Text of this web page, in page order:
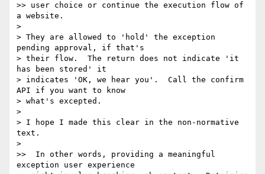
>> user choice or continue the execution flow of
a website.
>
> They are allowed to 'hold' the exception
pending approval, if that's
> their flow.  The return does not indicate 'it
has been stored' it
> indicates 'OK, we hear you'.  Call the confirm
API if you want to know
> what's excepted.
>
> I hope I made this clear in the non-normative
text.
>
>>  In other words, providing a meaningful
exception user experience